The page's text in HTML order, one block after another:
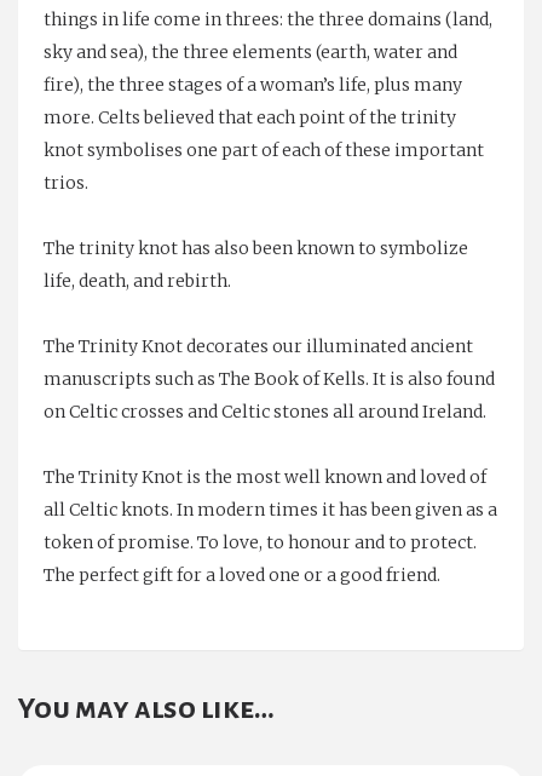
things in life come in threes: the three domains (land,
sky and sea), the three elements (earth, water and
fire), the three stages of a woman’s life, plus many
more. Celts believed that each point of the trinity
knot symbolises one part of each of these important
trios.
The trinity knot has also been known to symbolize
life, death, and rebirth.
The Trinity Knot decorates our illuminated ancient
manuscripts such as The Book of Kells. It is also found
onCeltic crosses and Celtic stones all around Ireland.
The Trinity Knot is the most well known and loved of
all Celtic knots. In modern times it has been given as a
token of promise. To love, to honour and to protect.
The perfect gift for a loved one or a good friend.
You may also like…